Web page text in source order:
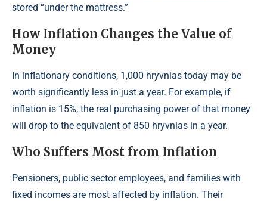
stored “under the mattress.”
How Inflation Changes the Value of
Money
In inflationary conditions, 1,000 hryvnias today may be
worth significantly less in just a year. For example, if
inflation is 15%, the real purchasing power of that money
will drop to the equivalent of 850 hryvnias in a year.
Who Suffers Most from Inflation
Pensioners, public sector employees, and families with
fixed incomes are most affected by inflation. Their